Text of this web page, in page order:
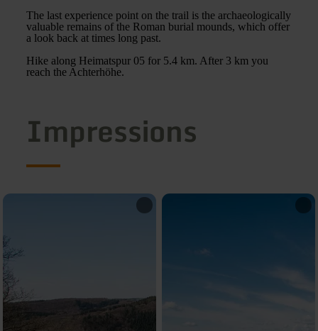
The last experience point on the trail is the archaeologically
valuable remains of the Roman burial mounds, which offer
a look back at times long past.
Hike along Heimatspur 05 for 5.4 km. After 3 km you
reach the Achterhöhe.
Impressions